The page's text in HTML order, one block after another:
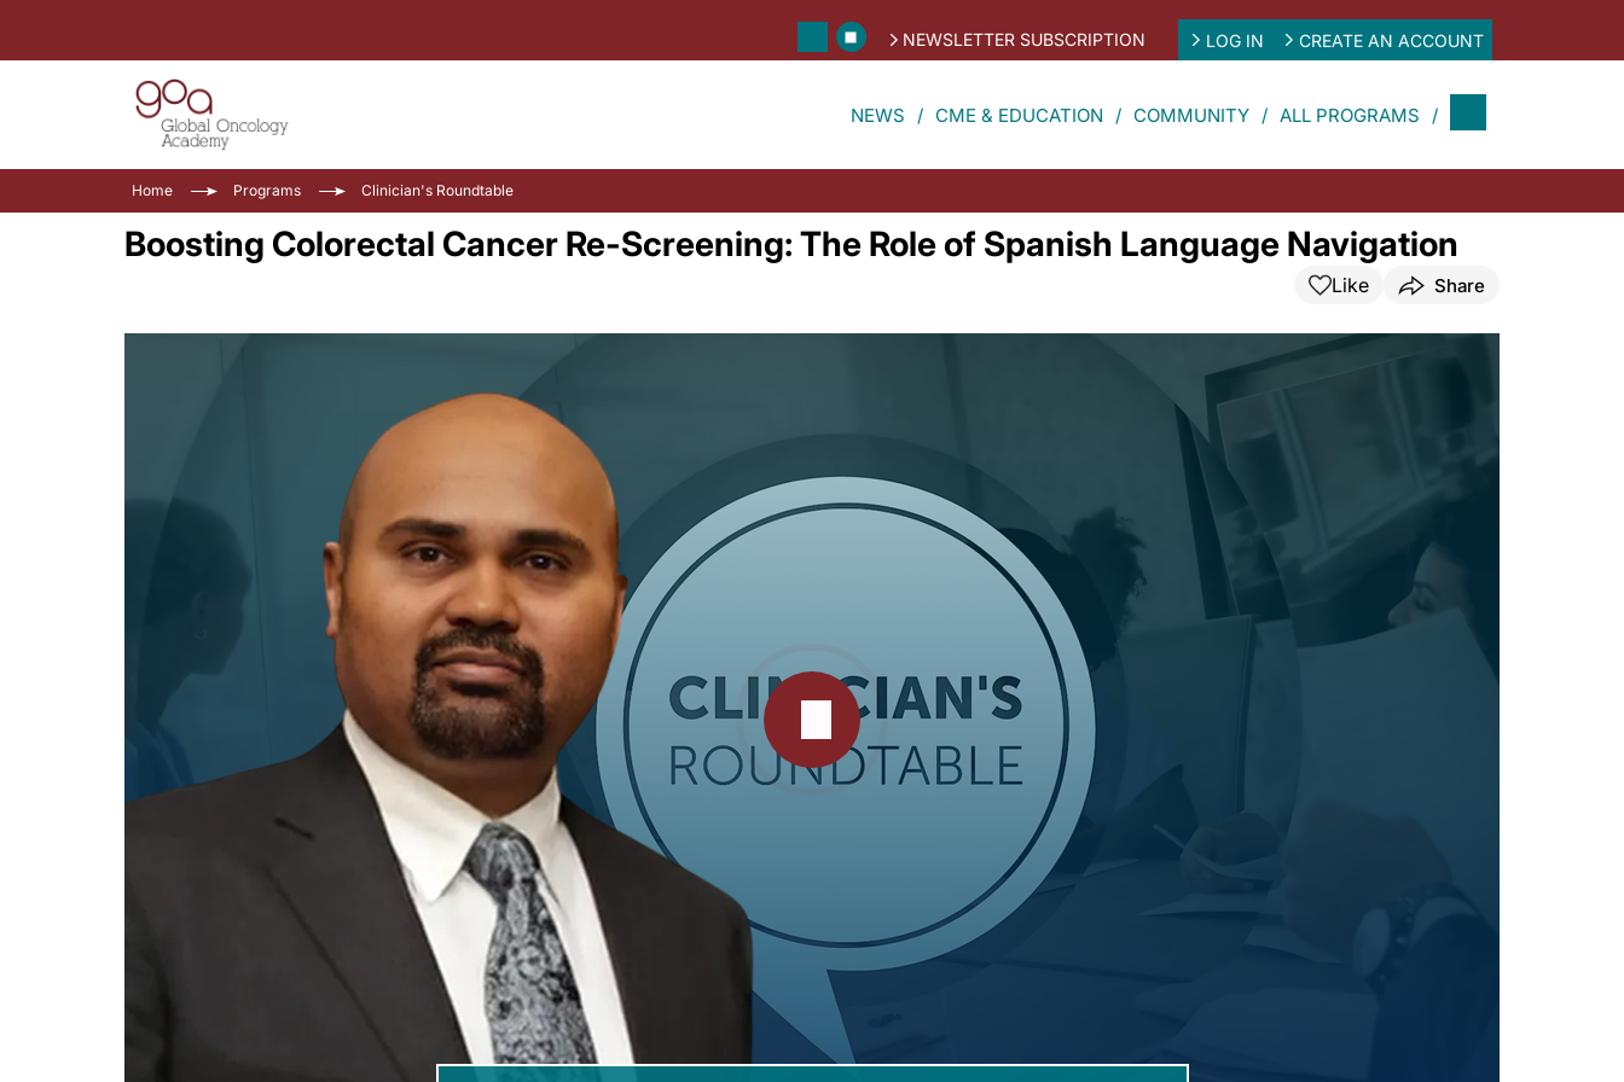
NEWSLETTER SUBSCRIPTION LOG IN CREATE AN ACCOUNT
NEWS CME & EDUCATION COMMUNITY ALL PROGRAMS
Home Programs Clinician's Roundtable
Boosting Colorectal Cancer Re-Screening: The Role of Spanish Language Navigation
Like Share